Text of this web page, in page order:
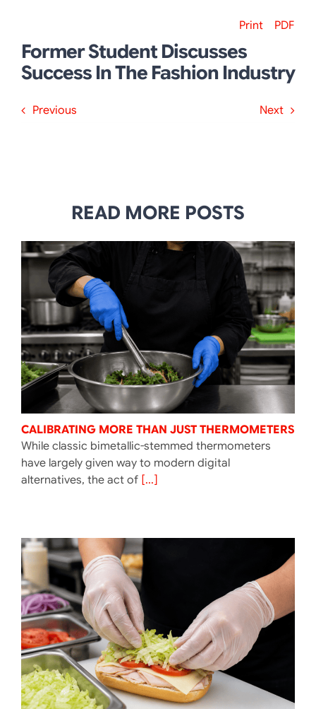
Print PDF
Former Student Discusses
Success In The Fashion Industry
Previous Next
READ MORE POSTS
CALIBRATING MORE THAN JUST THERMOMETERS
While classic bimetallic-stemmed thermometers
have largely given way to modern digital
alternatives, the act of[...]